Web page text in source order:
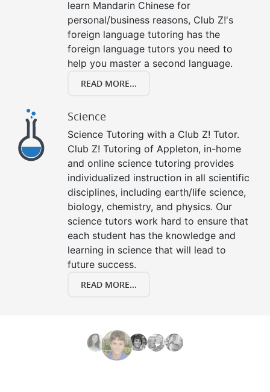
learn Mandarin Chinese for
personal/business reasons, Club Z!'s
foreign language tutoring has the
foreign language tutors you need to
help you master a second language.
READ MORE...
Science
Science Tutoring with a Club Z! Tutor.
Club Z! Tutoring of Appleton, in-home
and online science tutoring provides
individualized instruction in all scientific
disciplines, including earth/life science,
biology, chemistry, and physics. Our
science tutors work hard to ensure that
each student has the knowledge and
learning in science that will lead to
future success.
READ MORE...